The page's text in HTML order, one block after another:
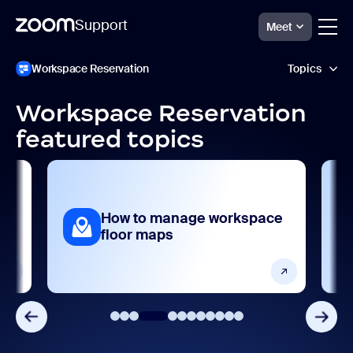
Перейти
страницы
Support Meet
Zoom
Workspace
Topics
Workspace Reservation
AI features
Analytics and reporting
Product features
Security and compliance
Workspace Reservation
featured topics
How to manage workspace
floor maps